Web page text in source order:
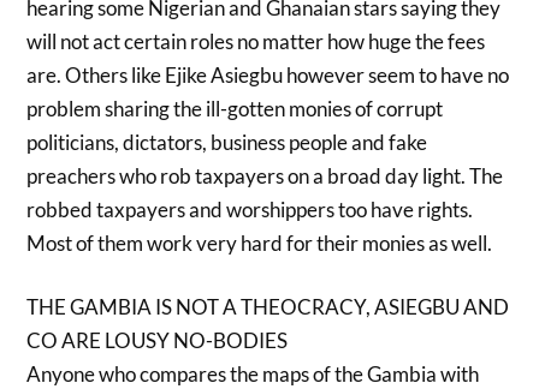
hearing some Nigerian and Ghanaian stars saying they
will not act certain roles no matter how huge the fees
are. Others like Ejike Asiegbu however seem to have no
problem sharing the ill-gotten monies of corrupt
politicians, dictators, business people and fake
preachers who rob taxpayers on a broad day light. The
robbed taxpayers and worshippers too have rights.
Most of them work very hard for their monies as well.
THE GAMBIA IS NOT A THEOCRACY, ASIEGBU AND
CO ARE LOUSY NO-BODIES
Anyone who compares the maps of the Gambia with